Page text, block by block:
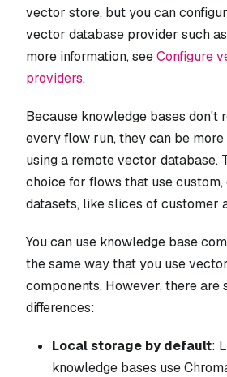
vector store, but you can
vector database provider such
more information, seeConfigure
providers.
Because knowledge bases don't
every flow run, they can be
using a remote vector database.
choice for flows that use
datasets, like slices of customer
You can use knowledge base
the same way that you use
components. However, there are
differences:
Local storage by default:
knowledge bases use